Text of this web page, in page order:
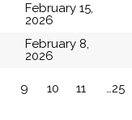
February 15,
2026
February 8,
2026
9 10 11 …25